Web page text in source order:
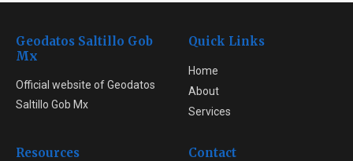
Geodatos Saltillo Gob
Mx
Official website of Geodatos
Saltillo Gob Mx
Quick Links
Home
About
Services
Resources Contact